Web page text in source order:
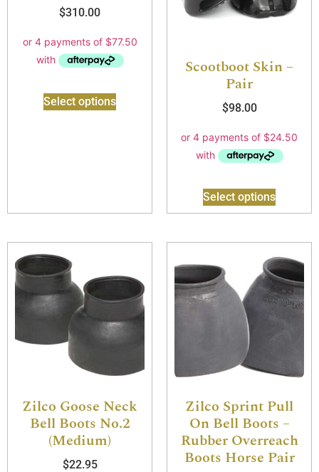
$310.00
Select options
Scootboot Skin –
Pair
$98.00
Select options
Zilco Goose Neck
Bell Boots No.2
(Medium)
$22.95
Zilco Sprint Pull
On Bell Boots –
Rubber Overreach
Boots Horse Pair